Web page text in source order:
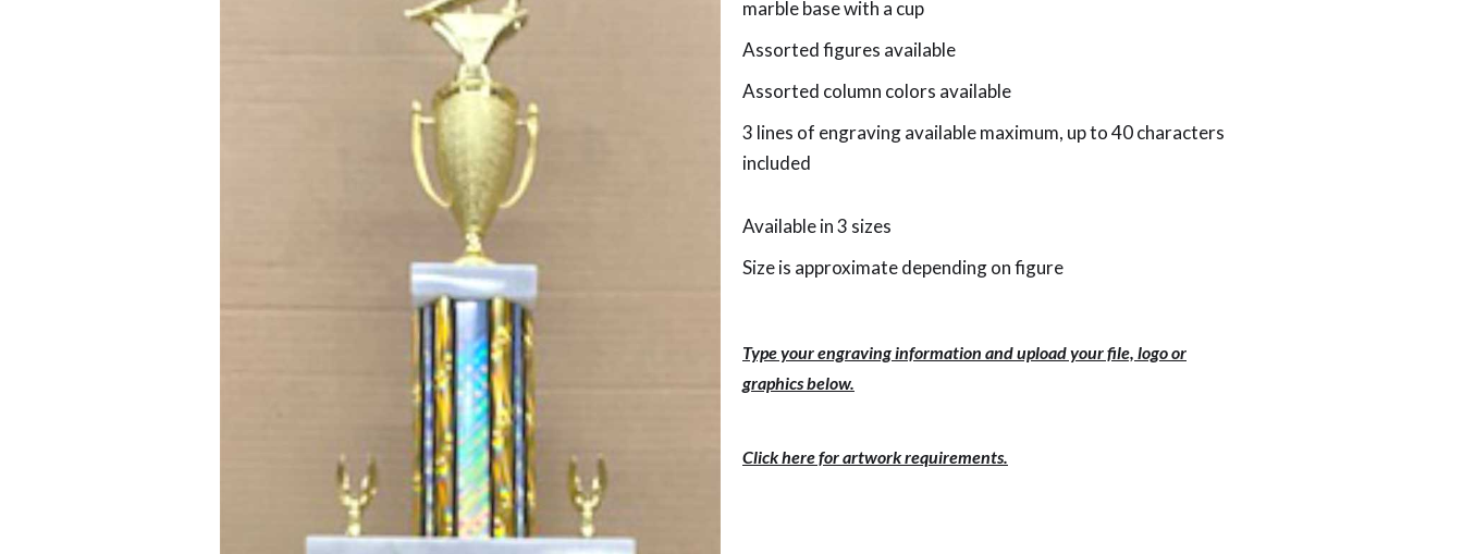
marble base with a cup
Assorted figures available
Assorted column colors available
3 lines of engraving available maximum, up to 40 characters
included
Available in 3 sizes
Size is approximate depending on figure
Type your engraving information and upload your file, logo or
graphics below.
Click here for artwork requirements.